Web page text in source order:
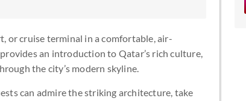
or cruise terminal in a comfortable, air-
an introduction to Qatar’s rich culture,
the city’s modern skyline.
can admire the striking architecture, take